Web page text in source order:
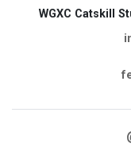
WGXC Catskill